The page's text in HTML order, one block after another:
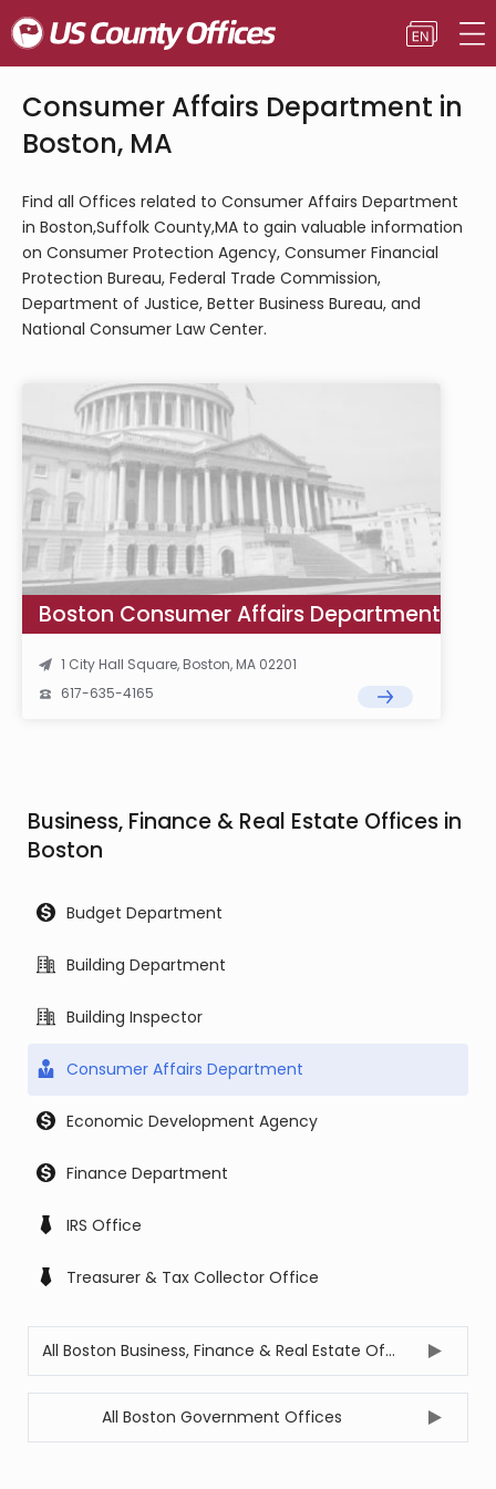
Consumer Affairs Department in
Boston, MA
Find all Offices related to Consumer Affairs Department
in Boston,Suffolk County,MA to gain valuable information
on Consumer Protection Agency, Consumer Financial
Protection Bureau, Federal Trade Commission,
Department of Justice, Better Business Bureau, and
National Consumer Law Center.
Boston Consumer Affairs Department
1 City Hall Square, Boston, MA 02201
617-635-4165
Business, Finance & Real Estate Offices in
Boston
Budget Department
Building Department
Building Inspector
Consumer Affairs Department
Economic Development Agency
Finance Department
IRS Office
Treasurer & Tax Collector Office
All Boston Business, Finance & Real Estate Offices
All Boston Government Offices